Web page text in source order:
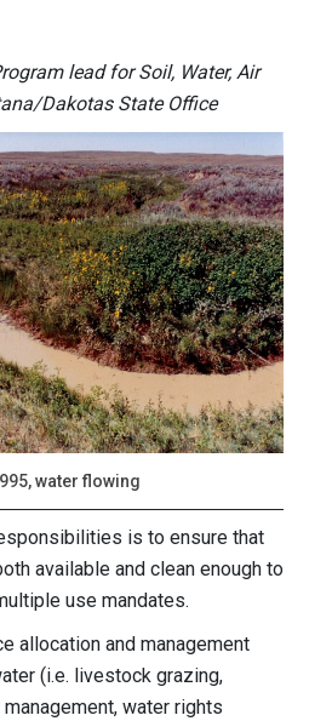
lead for Soil, Water, Air
Dakotas State Office
water flowing
is to ensure that
available and clean enough to
use mandates.
allocation and management
(i.e. livestock grazing,
water rights